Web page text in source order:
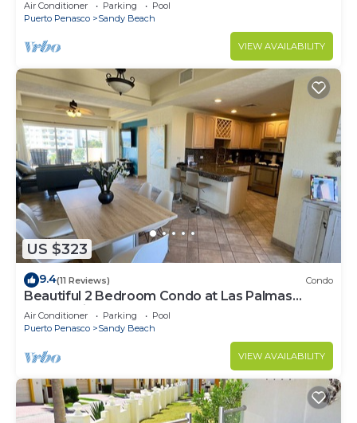
Condo
Air Conditioner Parking
Pool
Puerto Penasco
Sandy Beach
VIEW AVAILABILITY
US $323
9.4(11 Reviews) Condo
Beautiful 2 Bedroom Condo at Las Palmas
Rocky Point Sandy Beach; D-501
Air Conditioner Parking
Pool
Puerto Penasco
Sandy Beach
VIEW AVAILABILITY